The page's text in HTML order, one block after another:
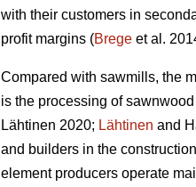
with their customers in
profit margins (Brege et al.
Compared with sawmills, the
is the processing of
Lähtinen 2020; Lähtinen and
and builders in the
element producers operate